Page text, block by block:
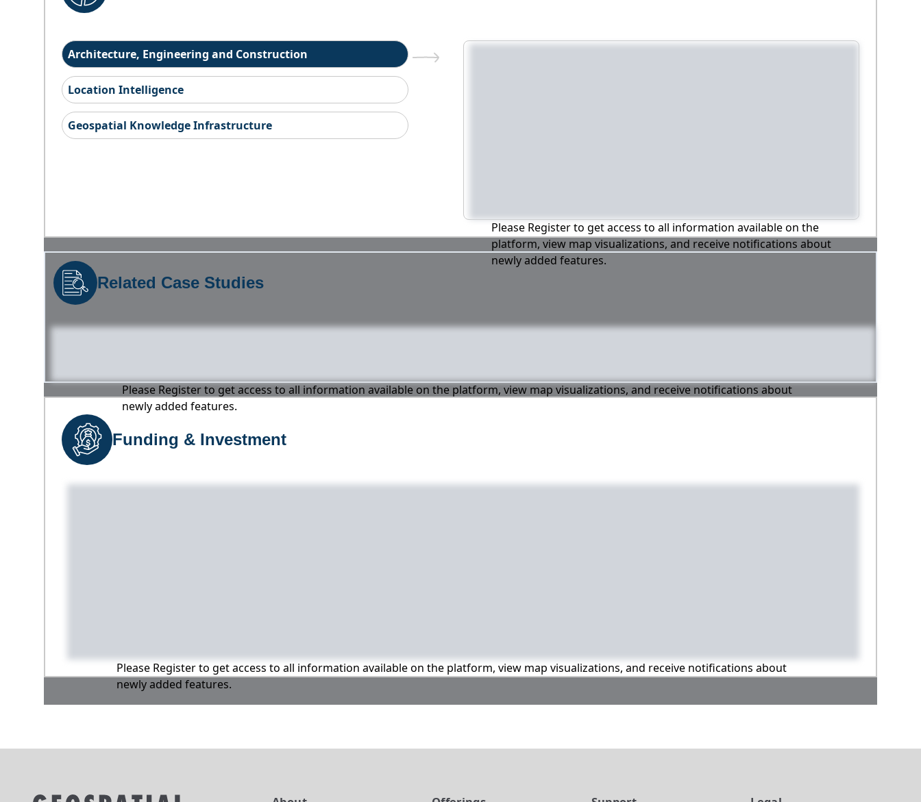
Architecture, Engineering and Construction
Location Intelligence
Geospatial Knowledge Infrastructure
Please Register to get access to all information available on the
platform, view map visualizations, and receive notifications about
newly added features.
Related Case Studies
Please Register to get access to all information available on the platform, view map visualizations, and receive notifications about
newly added features.
Funding & Investment
Please Register to get access to all information available on the platform, view map visualizations, and receive notifications about
newly added features.